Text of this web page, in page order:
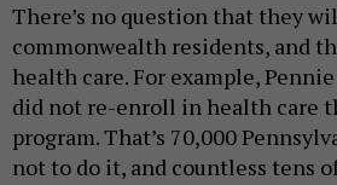
There’s no question that they
commonwealth residents, and
health care. For example,
did not re-enroll in health care
program. That’s 70,000
not to do it, and countless tens